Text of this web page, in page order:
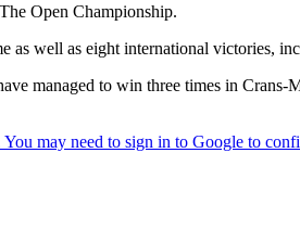
Open Championship.
well as eight international victories,
managed to win three times in Crans-